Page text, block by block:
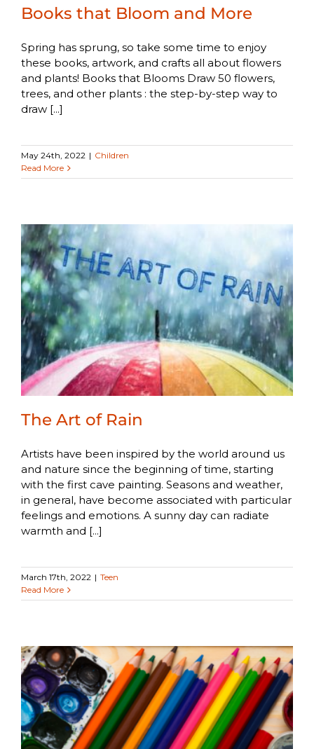
Books that Bloom and More
Spring has sprung, so take some time to enjoy
these books, artwork, and crafts all about flowers
and plants! Books that Blooms Draw 50 flowers,
trees, and other plants : the step-by-step way to
draw [...]
May 24th, 2022 | Children
Read More
The Art of Rain
Artists have been inspired by the world around us
and nature since the beginning of time, starting
with the first cave painting. Seasons and weather,
in general, have become associated with particular
feelings and emotions. A sunny day can radiate
warmth and [...]
March 17th, 2022 | Teen
Read More